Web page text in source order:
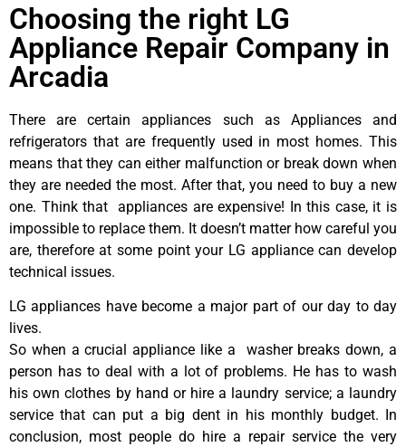
Choosing the right LG
Appliance Repair Company in
Arcadia
There are certain appliances such as Appliances and
refrigerators that are frequently used in most homes. This
means that they can either malfunction or break down when
they are needed the most. After that, you need to buy a new
one. Think that appliances are expensive! In this case, it is
impossible to replace them. It doesn’t matter how careful you
are, therefore at some point your LG appliance can develop
technical issues.
LG appliances have become a major part of our day to day
lives.
So when a crucial appliance like a washer breaks down, a
person has to deal with a lot of problems. He has to wash
his own clothes by hand or hire a laundry service; a laundry
service that can put a big dent in his monthly budget. In
conclusion, most people do hire a repair service the very